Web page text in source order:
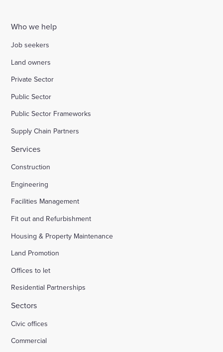
Who we help
Job seekers
Land owners
Private Sector
Public Sector
Public Sector Frameworks
Supply Chain Partners
Services
Construction
Engineering
Facilities Management
Fit out and Refurbishment
Housing & Property Maintenance
Land Promotion
Offices to let
Residential Partnerships
Sectors
Civic offices
Commercial